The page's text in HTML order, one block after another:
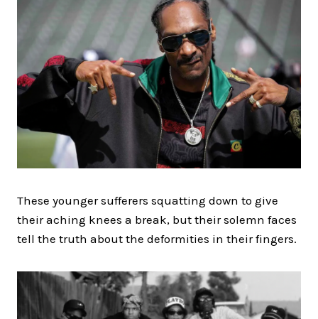
These younger sufferers squatting down to give
their aching knees a break, but their solemn faces
tell the truth about the deformities in their fingers.